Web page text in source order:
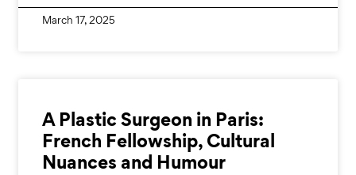
March 17, 2025
A Plastic Surgeon in Paris:
French Fellowship, Cultural
Nuances and Humour